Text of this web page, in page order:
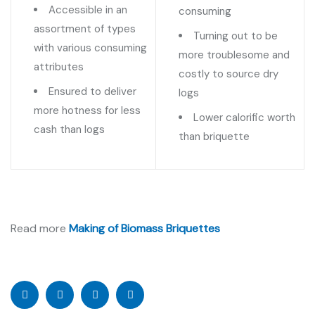
Accessible in an
assortment of types
with various consuming
attributes
Ensured to deliver
more hotness for less
cash than logs
consuming
Turning out to be
more troublesome and
costly to source dry
logs
Lower calorific worth
than briquette
Read more Making of Biomass Briquettes